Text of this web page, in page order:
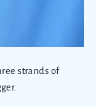
strands of